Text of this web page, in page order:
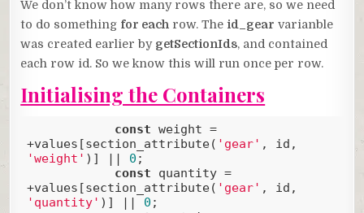
We don’t know how many rows there are, so we need
to do something for each row. The id_gear varianble
was created earlier by getSectionIds, and contained
each row id. So we know this will run once per row.
Initialising the Containers
const weight =
+values[section_attribute( 'gear'
'weight' )] || 0 ;
const quantity =
+values[section_attribute( 'gear'
'quantity' )] || 0 ;